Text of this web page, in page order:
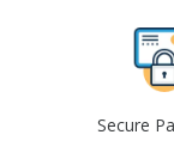
Secure